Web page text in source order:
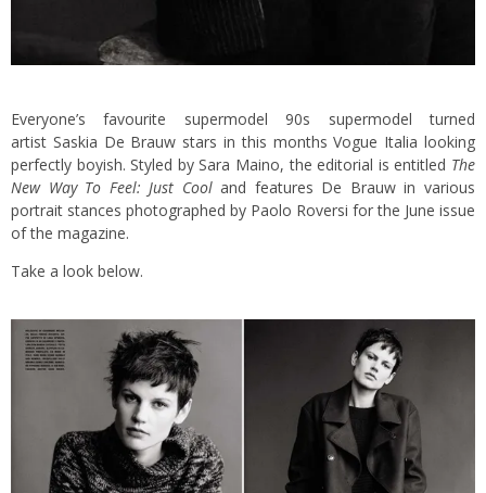
Everyone’s favourite supermodel 90s supermodel turned
artist Saskia De Brauw stars in this months Vogue Italia looking
perfectly boyish. Styled by Sara Maino, the editorial is entitled The
New Way To Feel: Just Cooland features De Brauw in various
portrait stances photographed by Paolo Roversi for the June issue
of the magazine.
Take a look below.